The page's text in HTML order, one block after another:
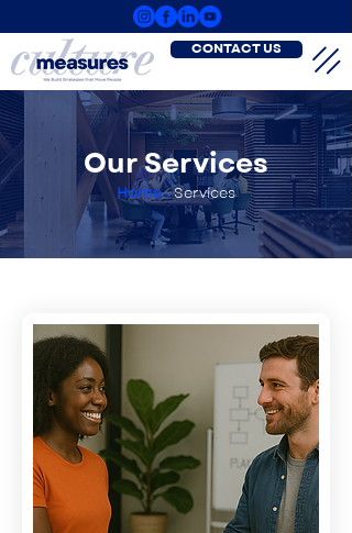
CONTACT US
Our Services
Home-Services